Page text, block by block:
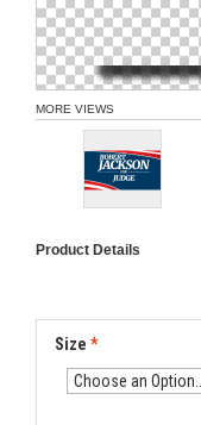
MORE VIEWS
Product Details
Size *